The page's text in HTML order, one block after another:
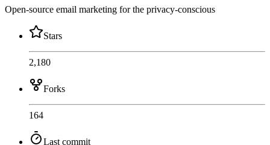
Open-source email marketing for the privacy-conscious
Stars
2,180
Forks
164
Last commit